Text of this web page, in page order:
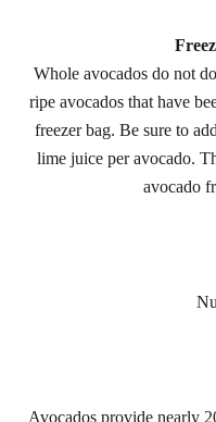
Whole avocados do not
ripe avocados that have
freezer bag. Be sure to
lime juice per avocado.
avocado
Avocados provide nearly